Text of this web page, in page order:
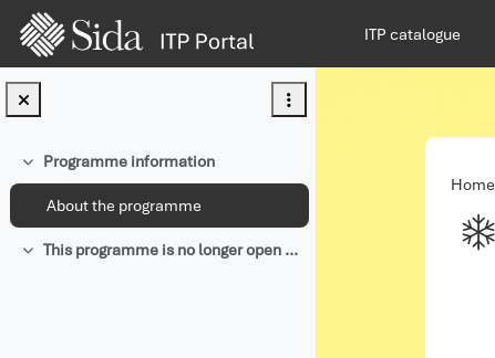
Skip to main content
ITP catalogue
Collapse
Programme information
About the programme
Collapse
This programme is no longer open for applications.
Home